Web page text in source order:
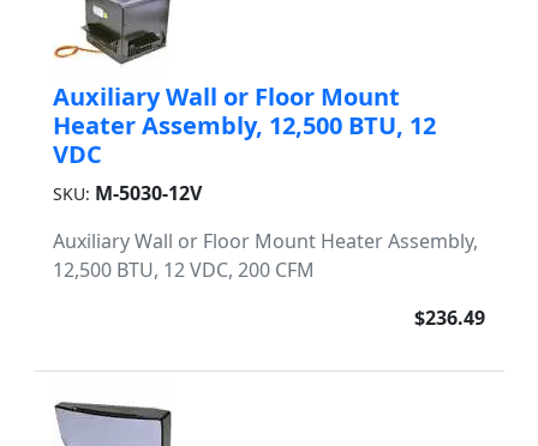
Auxiliary Wall or Floor Mount
Heater Assembly, 12,500 BTU, 12
VDC
SKU: M-5030-12V
Auxiliary Wall or Floor Mount Heater Assembly,
12,500 BTU, 12 VDC, 200 CFM
$236.49